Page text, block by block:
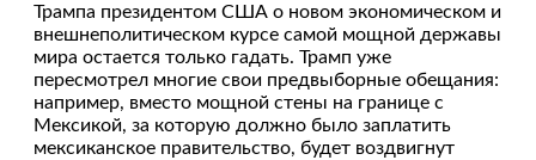
Трампа президентом США о новом экономическом и
внешнеполитическом курсе самой мощной державы
мира остается только гадать. Трамп уже
пересмотрел многие свои предвыборные обещания:
например, вместо мощной стены на границе с
Мексикой, за которую должно было заплатить
мексиканское правительство, будет воздвигнут